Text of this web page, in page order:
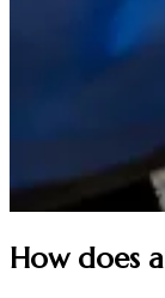
How does